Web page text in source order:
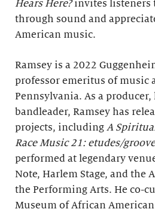
Hears Here?invites listeners
through sound and
American music.
Ramsey is a 2022
professor emeritus of music
Pennsylvania. As a producer,
bandleader, Ramsey has
projects, including A
Race Music 21: etudes/
performed at legendary
Note, Harlem Stage, and the
the Performing Arts. He co-
Museum of African